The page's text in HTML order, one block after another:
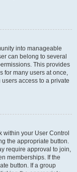
into manageable
can belong to several
This provides
for many users at once,
access to a private
within your User Control
the appropriate button.
require approval to join,
memberships. If the
button. If a group